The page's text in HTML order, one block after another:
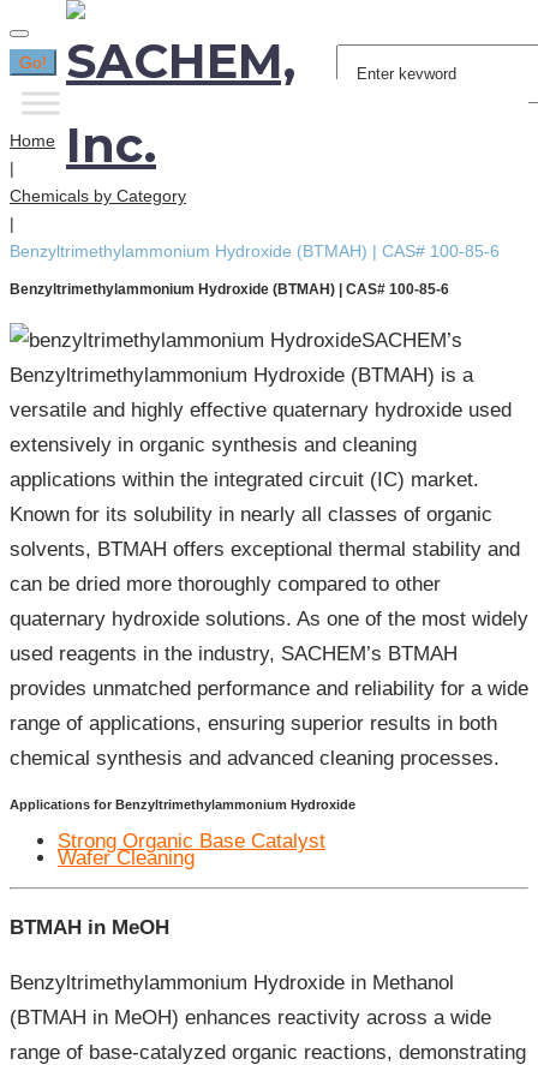
Search
for:
Go!
Home
|
Chemicals by Category
|
Benzyltrimethylammonium Hydroxide (BTMAH) | CAS# 100-85-6
Benzyltrimethylammonium Hydroxide (BTMAH) | CAS# 100-85-6
SACHEM’s
Benzyltrimethylammonium Hydroxide (BTMAH) is a
versatile and highly effective quaternary hydroxide used
extensively in organic synthesis and cleaning
applications within the integrated circuit (IC) market.
Known for its solubility in nearly all classes of organic
solvents, BTMAH offers exceptional thermal stability and
can be dried more thoroughly compared to other
quaternary hydroxide solutions. As one of the most widely
used reagents in the industry, SACHEM’s BTMAH
provides unmatched performance and reliability for a wide
range of applications, ensuring superior results in both
chemical synthesis and advanced cleaning processes.
Applications for Benzyltrimethylammonium Hydroxide
Strong Organic Base Catalyst
Wafer Cleaning
BTMAH in MeOH
Benzyltrimethylammonium Hydroxide in Methanol
(BTMAH in MeOH) enhances reactivity across a wide
range of base-catalyzed organic reactions, demonstrating